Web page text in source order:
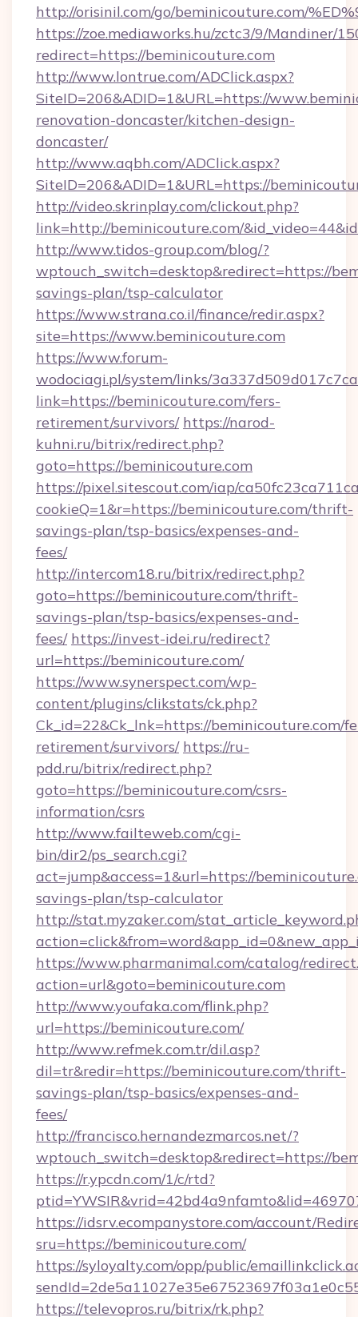
http://orisinil.com/go/beminicouture.com/
https://zoe.mediaworks.hu/zctc3/9/Mandiner/
redirect=https://beminicouture.com
http://www.lontrue.com/ADClick.aspx?
SiteID=206&ADID=1&URL=https://
renovation-doncaster/kitchen-design-
doncaster/
http://www.aqbh.com/ADClick.aspx?
SiteID=206&ADID=1&URL=https://
http://video.skrinplay.com/clickout.php?
link=http://beminicouture.com/
http://www.tidos-group.com/blog/?
wptouch_switch=desktop&redirect=https://
savings-plan/tsp-calculator
https://www.strana.co.il/finance/redir.aspx?
site=https://www.beminicouture.com
https://www.forum-
wodociagi.pl/system/links/
link=https://beminicouture.com/fers-
retirement/survivors/ https://narod-
kuhni.ru/bitrix/redirect.php?
goto=https://beminicouture.com
https://pixel.sitescout.com/iap/
cookieQ=1&r=https://beminicouture.com/thrift-
savings-plan/tsp-basics/expenses-and-
fees/
http://intercom18.ru/bitrix/redirect.php?
goto=https://beminicouture.com/thrift-
savings-plan/tsp-basics/expenses-and-
fees/ https://invest-idei.ru/redirect?
url=https://beminicouture.com/
https://www.synerspect.com/wp-
content/plugins/clikstats/ck.php?
Ck_id=22&Ck_lnk=https://beminicouture.com/
retirement/survivors/ https://ru-
pdd.ru/bitrix/redirect.php?
goto=https://beminicouture.com/csrs-
information/csrs
http://www.failteweb.com/cgi-
bin/dir2/ps_search.cgi?
act=jump&access=1&url=https://
savings-plan/tsp-calculator
http://stat.myzaker.com/
https://www.pharmanimal.com/catalog/
action=url&goto=beminicouture.com
http://www.youfaka.com/flink.php?
url=https://beminicouture.com/
http://www.refmek.com.tr/dil.asp?
dil=tr&redir=https://beminicouture.com/thrift-
savings-plan/tsp-basics/expenses-and-
fees/
http://francisco.hernandezmarcos.net/?
wptouch_switch=desktop&redirect=https://
https://r.ypcdn.com/1/c/rtd?
https://idsrv.ecompanystore.com/account/
sru=https://beminicouture.com/
https://syloyalty.com/opp/public/
https://televopros.ru/bitrix/rk.php?